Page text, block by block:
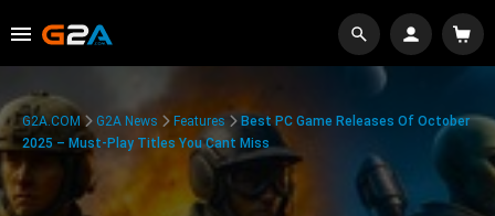
G2A.COM G2A News Features
Best PC Game Releases Of October
2025 – Must-Play Titles You Cant Miss